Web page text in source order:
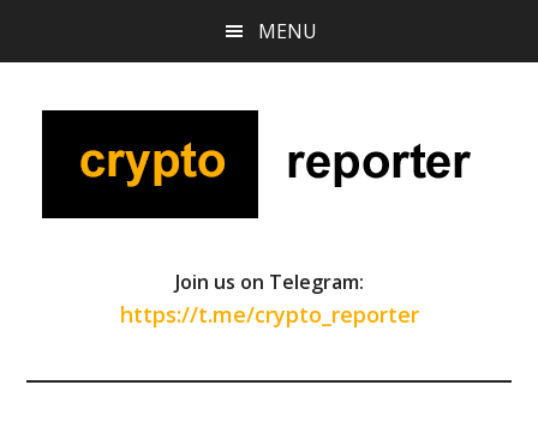
content
sidebar
MENU
Join us on Telegram:
https://t.me/crypto_reporter